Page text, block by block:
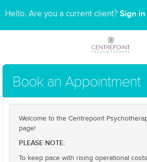
Hello. Are you a current client? Sign in
Book an Appointment
Welcome to the Centrepoint
page!
PLEASE NOTE:
To keep pace with rising operational